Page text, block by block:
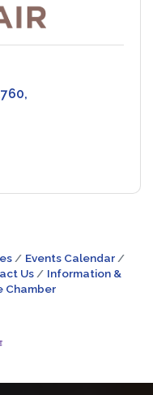
Events Calendar
Us
Information &
Chamber